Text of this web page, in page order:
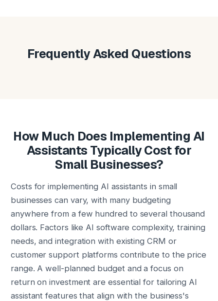
Frequently Asked Questions
How Much Does Implementing AI
Assistants Typically Cost for
Small Businesses?
Costs for implementing AI assistants in small
businesses can vary, with many budgeting
anywhere from a few hundred to several thousand
dollars. Factors like AI software complexity, training
needs, and integration with existing CRM or
customer support platforms contribute to the price
range. A well-planned budget and a focus on
return on investment are essential for tailoring AI
assistant features that align with the business's